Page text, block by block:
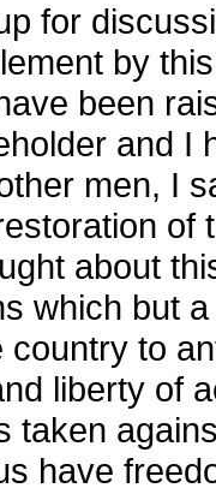
for
by
been
and I
men, I
of
about
which but
country to
liberty of
taken
have